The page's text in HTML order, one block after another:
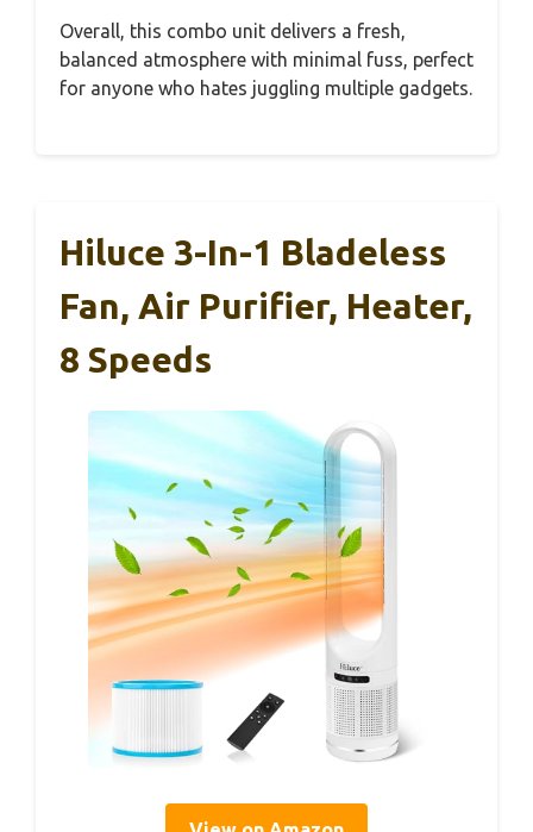
Overall, this combo unit delivers a fresh,
balanced atmosphere with minimal fuss, perfect
for anyone who hates juggling multiple gadgets.
Hiluce 3-In-1 Bladeless
Fan, Air Purifier, Heater,
8 Speeds